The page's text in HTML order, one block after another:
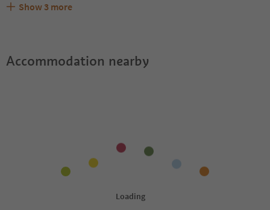
Are pets allowed at the RESIDENCE BOZEN?
What kind of services does RESIDENCE BOZEN offer?
Does RESIDENCE BOZEN offer the Suedtirol Guestpass?
Show 3 more
Accommodation nearby